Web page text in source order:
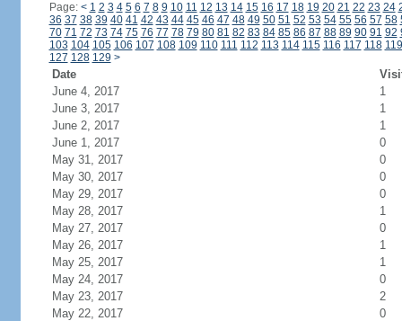
Page: < 1 2 3 4 5 6 7 8 9 10 11 12 13 14 15 16 17 18 19 20 21 22 23 24
36 37 38 39 40 41 42 43 44 45 46 47 48 49 50 51 52 53 54 55 56 57 58
70 71 72 73 74 75 76 77 78 79 80 81 82 83 84 85 86 87 88 89 90 91 92
103 104 105 106 107 108 109 110 111 112 113 114 115 116 117 118 119
127 128 129 >
Date
June 4, 2017
1
June 3, 2017
1
June 2, 2017
1
June 1, 2017
0
May 31, 2017
0
May 30, 2017
0
May 29, 2017
0
May 28, 2017
1
May 27, 2017
0
May 26, 2017
1
May 25, 2017
1
May 24, 2017
0
May 23, 2017
2
May 22, 2017
0